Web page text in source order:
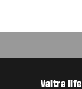
Valtra life